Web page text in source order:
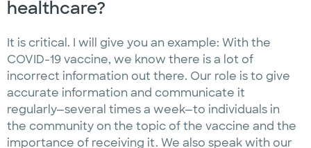
healthcare?
It is critical. I will give you an example: With the
COVID-19 vaccine, we know there is a lot of
incorrect information out there. Our role is to give
accurate information and communicate it
regularly—several times a week—to individuals in
the community on the topic of the vaccine and the
importance of receiving it. We also speak with our